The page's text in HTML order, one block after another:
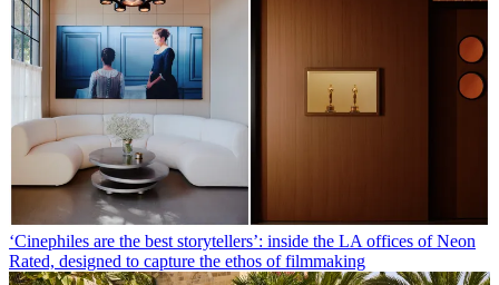
‘Cinephiles are the best storytellers’: inside the LA offices of Neon
Rated, designed to capture the ethos of filmmaking